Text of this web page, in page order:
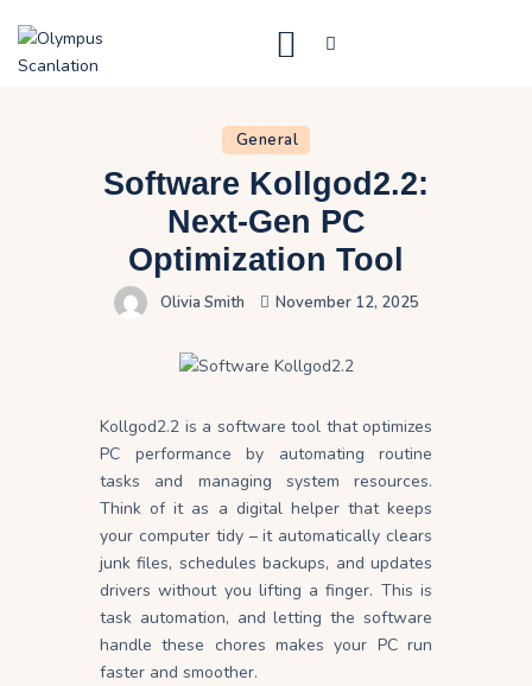
Blog
About Us
Privacy Policy
Contact Us
General
Software Kollgod2.2:
Next-Gen PC
Optimization Tool
Olivia Smith November 12, 2025
Kollgod2.2 is a software tool that optimizes
PC performance by automating routine
tasks and managing system resources.
Think of it as a digital helper that keeps
your computer tidy – it automatically clears
junk files, schedules backups, and updates
drivers without you lifting a finger. This is
task automation, and letting the software
handle these chores makes your PC run
faster and smoother.